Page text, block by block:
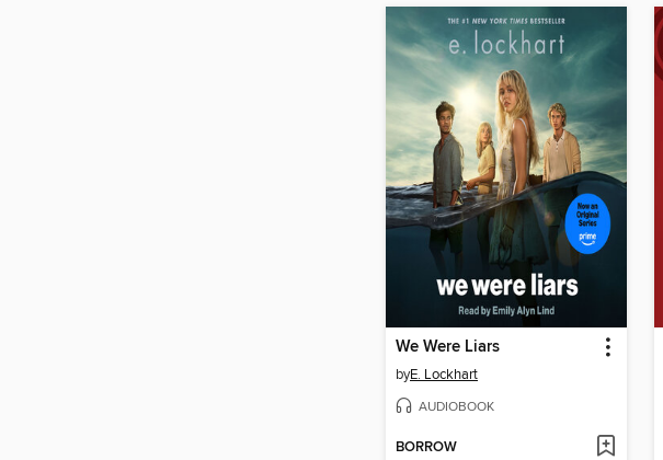
We Were Liars
byE. Lockhart
AUDIOBOOK
BORROW